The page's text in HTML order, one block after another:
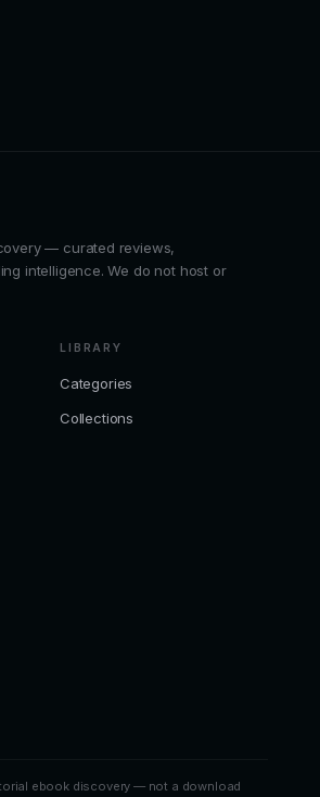
— curated reviews,
intelligence. We do not host or
LIBRARY
Categories
Collections
ebook discovery — not a download